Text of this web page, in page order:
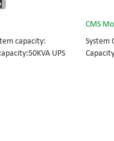
capacity:
UPS
CMS
System